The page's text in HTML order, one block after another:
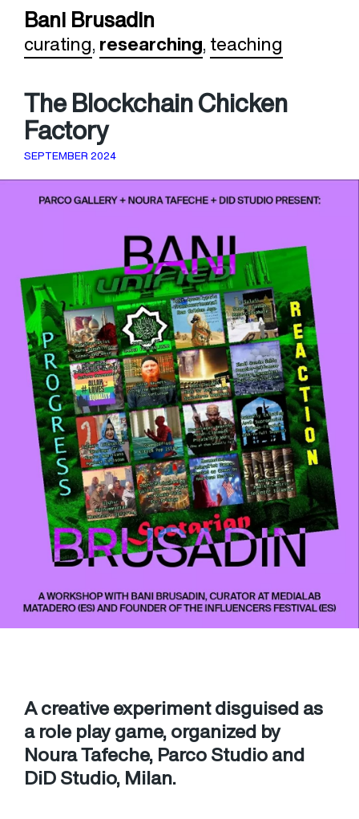
Bani Brusadin
curating, researching, teaching
The Blockchain Chicken
Factory
SEPTEMBER 2024
A creative experiment disguised as
a role play game, organized by
Noura Tafeche, Parco Studio and
DiD Studio, Milan.